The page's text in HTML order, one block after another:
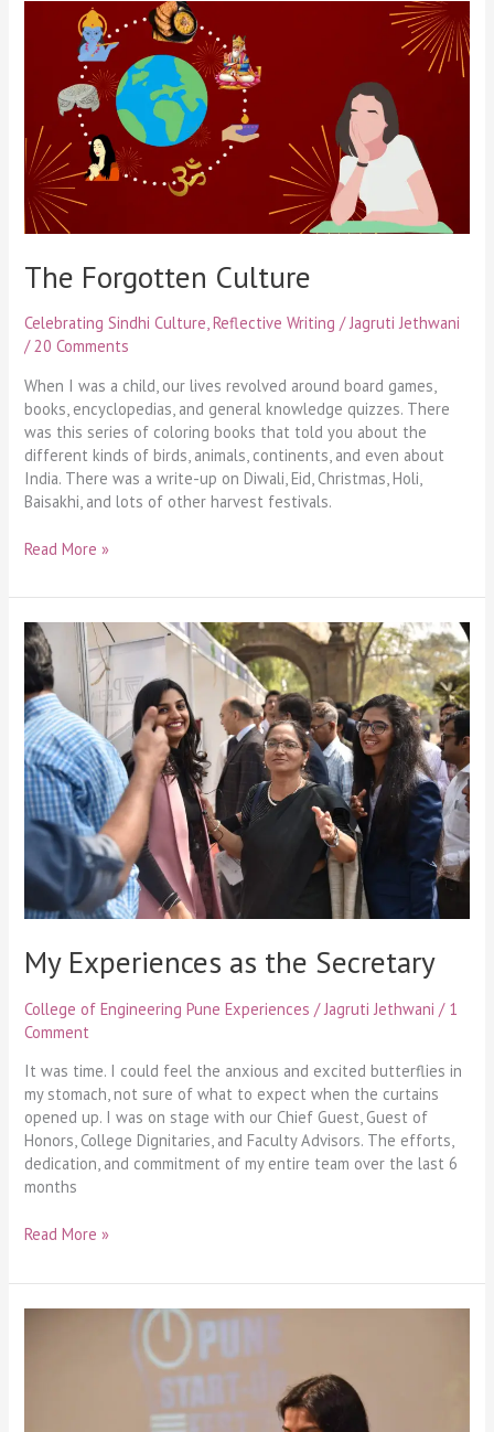
The Forgotten Culture
Celebrating Sindhi Culture,Reflective Writing /Jagruti Jethwani
/20 Comments
When I was a child, our lives revolved around board games,
books, encyclopedias, and general knowledge quizzes. There
was this series of coloring books that told you about the
different kinds of birds, animals, continents, and even about
India. There was a write-up on Diwali, Eid, Christmas, Holi,
Baisakhi, and lots of other harvest festivals.
Forgotten
Read More »
My Experiences as the Secretary
College of Engineering Pune Experiences /Jagruti Jethwani/ 1
Comment
It was time. I could feel the anxious and excited butterflies in
my stomach, not sure of what to expect when the curtains
opened up. I was on stage with our Chief Guest, Guest of
Honors, College Dignitaries, and Faculty Advisors. The efforts,
dedication, and commitment of my entire team over the last 6
months
My
Experiences
as
the
Secretary
Read More »